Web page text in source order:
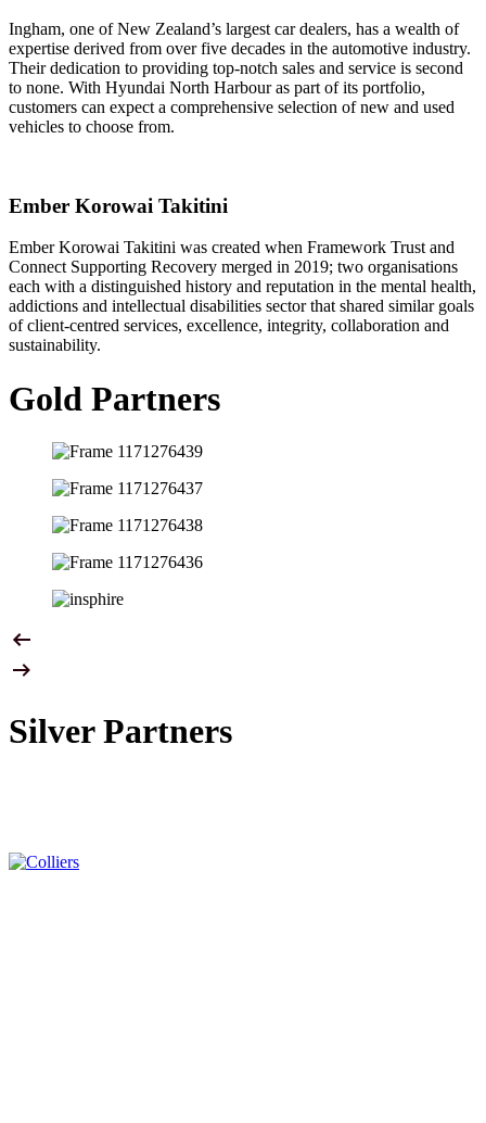
Ingham, one of New Zealand’s largest car dealers, has a wealth of
expertise derived from over five decades in the automotive industry.
Their dedication to providing top-notch sales and service is second
to none. With Hyundai North Harbour as part of its portfolio,
customers can expect a comprehensive selection of new and used
vehicles to choose from.
Ember Korowai Takitini
Ember Korowai Takitini was created when Framework Trust and
Connect Supporting Recovery merged in 2019; two organisations
each with a distinguished history and reputation in the mental health,
addictions and intellectual disabilities sector that shared similar goals
of client-centred services, excellence, integrity, collaboration and
sustainability.
Gold Partners
Silver Partners